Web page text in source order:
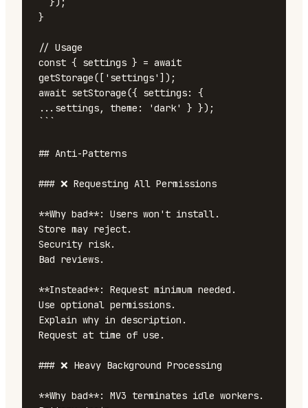
}
// Usage
const { settings } = await
getStorage(['settings']);
await setStorage({ settings: {
...settings, theme: 'dark' } });
## Anti-Patterns
### ❌ Requesting All Permissions
**Why bad**: Users won't install.
Store may reject.
Security risk.
Bad reviews.
**Instead**: Request minimum needed.
Use optional permissions.
Explain why in description.
Request at time of use.
### ❌ Heavy Background Processing
**Why bad**: MV3 terminates idle workers.